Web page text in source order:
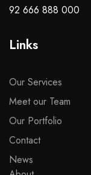
92 666 888 000
Links
Our Services
Meet our Team
Our Portfolio
Contact
News